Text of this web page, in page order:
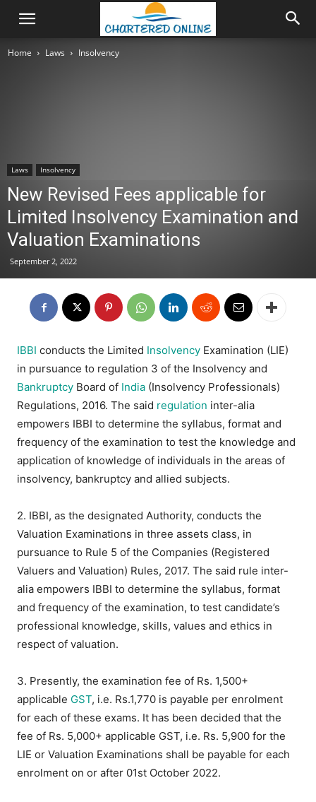
Home Laws Insolvency
Laws Insolvency
New Revised Fees applicable for
Limited Insolvency Examination and
Valuation Examinations
September 2, 2022
IBBI conducts the Limited Insolvency Examination (LIE)
in pursuance to regulation 3 of the Insolvency and
Bankruptcy Board of India (Insolvency Professionals)
Regulations, 2016. The said regulation inter-alia
empowers IBBI to determine the syllabus, format and
frequency of the examination to test the knowledge and
application of knowledge of individuals in the areas of
insolvency, bankruptcy and allied subjects.
2. IBBI, as the designated Authority, conducts the
Valuation Examinations in three assets class, in
pursuance to Rule 5 of the Companies (Registered
Valuers and Valuation) Rules, 2017. The said rule inter-
alia empowers IBBI to determine the syllabus, format
and frequency of the examination, to test candidate’s
professional knowledge, skills, values and ethics in
respect of valuation.
3. Presently, the examination fee of Rs. 1,500+
applicable GST, i.e. Rs.1,770 is payable per enrolment
for each of these exams. It has been decided that the
fee of Rs. 5,000+ applicable GST, i.e. Rs. 5,900 for the
LIE or Valuation Examinations shall be payable for each
enrolment on or after 01st October 2022.